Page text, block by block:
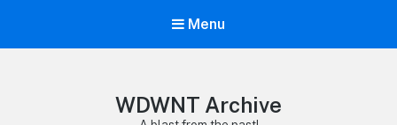
Menu
WDWNT Archive